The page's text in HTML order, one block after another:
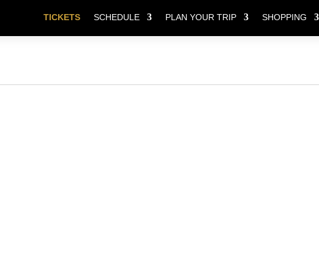
TICKETS SCHEDULE PLAN YOUR TRIP SHOPPING